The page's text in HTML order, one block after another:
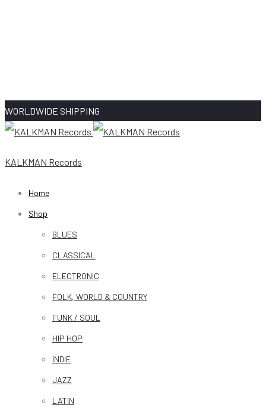
WORLDWIDE SHIPPING
KALKMAN Records
Home
Shop
BLUES
CLASSICAL
ELECTRONIC
FOLK, WORLD & COUNTRY
FUNK / SOUL
HIP HOP
INDIE
JAZZ
LATIN